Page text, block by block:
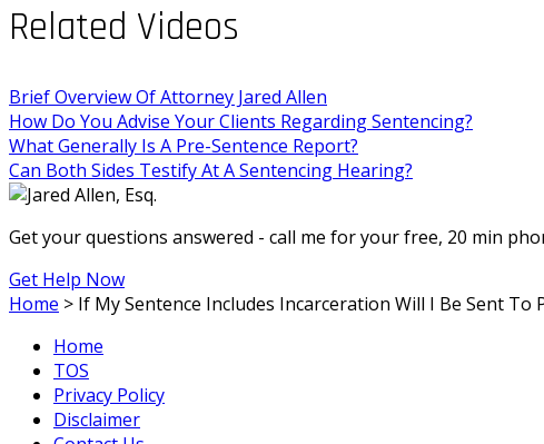
Related Videos
Brief Overview Of Attorney Jared Allen
How Do You Advise Your Clients Regarding Sentencing?
What Generally Is A Pre-Sentence Report?
Can Both Sides Testify At A Sentencing Hearing?
Get your questions answered - call me for your free, 20 min
Get Help Now
Home > If My Sentence Includes Incarceration Will I Be Sent To
Home
TOS
Privacy Policy
Disclaimer